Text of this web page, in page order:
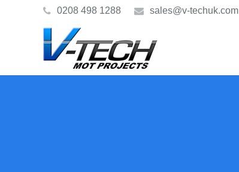
0208 498 1288 sales@v-techuk.com